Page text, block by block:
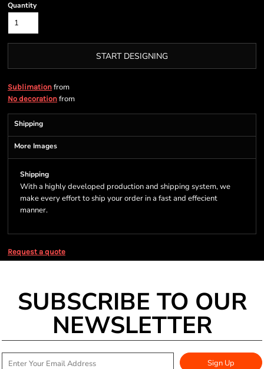
Quantity
START DESIGNING
Sublimation from
No decoration from
Shipping
More Images
Shipping
With a highly developed production and shipping system, we
make every effort to ship your order in a fast and effecient
manner.
Request a quote
SUBSCRIBE TO OUR
NEWSLETTER
Sign Up